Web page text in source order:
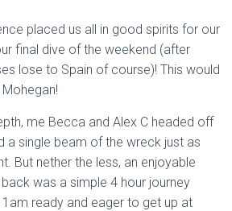
placed us all in good spirits for our
final dive of the weekend (after
lose to Spain of course)! This would
me Becca and Alex C headed off
a single beam of the wreck just as
But nether the less, an enjoyable
was a simple 4 hour journey
ready and eager to get up at